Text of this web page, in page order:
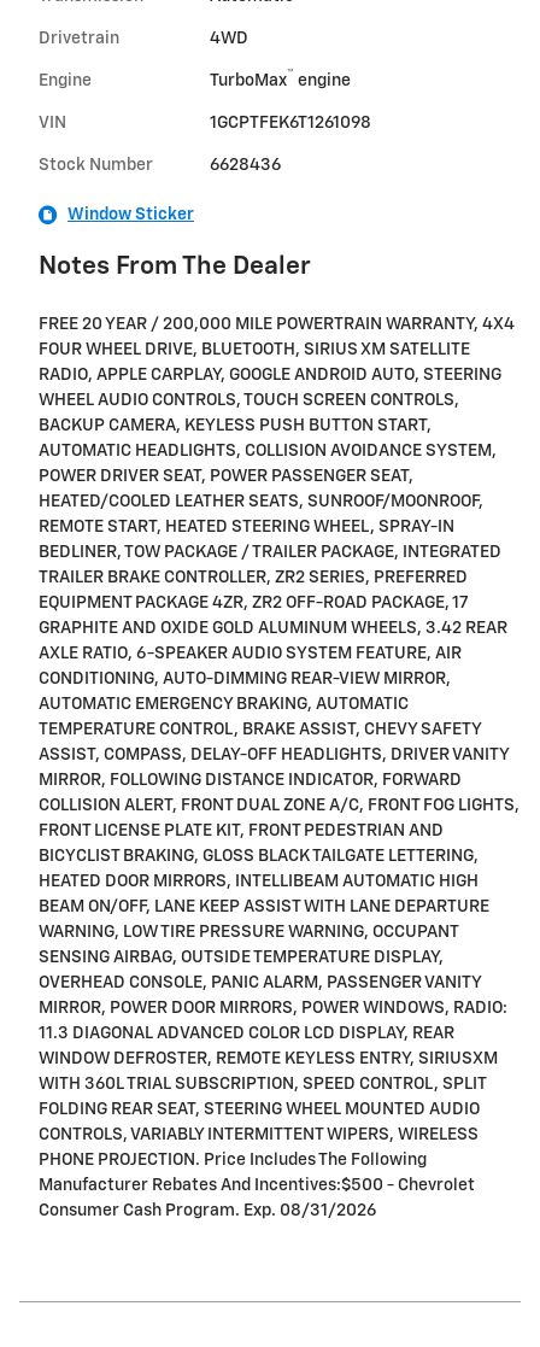
Drivetrain 4WD
Engine TurboMax™ engine
VIN 1GCPTFEK6T1261098
Stock Number 6628436
Window Sticker
Notes From The Dealer
FREE 20 YEAR / 200,000 MILE POWERTRAIN WARRANTY, 4X4
FOUR WHEEL DRIVE, BLUETOOTH, SIRIUS XM SATELLITE
RADIO, APPLE CARPLAY, GOOGLE ANDROID AUTO, STEERING
WHEEL AUDIO CONTROLS, TOUCH SCREEN CONTROLS,
BACKUP CAMERA, KEYLESS PUSH BUTTON START,
AUTOMATIC HEADLIGHTS, COLLISION AVOIDANCE SYSTEM,
POWER DRIVER SEAT, POWER PASSENGER SEAT,
HEATED/COOLED LEATHER SEATS, SUNROOF/MOONROOF,
REMOTE START, HEATED STEERING WHEEL, SPRAY-IN
BEDLINER, TOW PACKAGE / TRAILER PACKAGE, INTEGRATED
TRAILER BRAKE CONTROLLER, ZR2 SERIES, PREFERRED
EQUIPMENT PACKAGE 4ZR, ZR2 OFF-ROAD PACKAGE, 17
GRAPHITE AND OXIDE GOLD ALUMINUM WHEELS, 3.42 REAR
AXLE RATIO, 6-SPEAKER AUDIO SYSTEM FEATURE, AIR
CONDITIONING, AUTO-DIMMING REAR-VIEW MIRROR,
AUTOMATIC EMERGENCY BRAKING, AUTOMATIC
TEMPERATURE CONTROL, BRAKE ASSIST, CHEVY SAFETY
ASSIST, COMPASS, DELAY-OFF HEADLIGHTS, DRIVER VANITY
MIRROR, FOLLOWING DISTANCE INDICATOR, FORWARD
COLLISION ALERT, FRONT DUAL ZONE A/C, FRONT FOG LIGHTS,
FRONT LICENSE PLATE KIT, FRONT PEDESTRIAN AND
BICYCLIST BRAKING, GLOSS BLACK TAILGATE LETTERING,
HEATED DOOR MIRRORS, INTELLIBEAM AUTOMATIC HIGH
BEAM ON/OFF, LANE KEEP ASSIST WITH LANE DEPARTURE
WARNING, LOW TIRE PRESSURE WARNING, OCCUPANT
SENSING AIRBAG, OUTSIDE TEMPERATURE DISPLAY,
OVERHEAD CONSOLE, PANIC ALARM, PASSENGER VANITY
MIRROR, POWER DOOR MIRRORS, POWER WINDOWS, RADIO:
11.3 DIAGONAL ADVANCED COLOR LCD DISPLAY, REAR
WINDOW DEFROSTER, REMOTE KEYLESS ENTRY, SIRIUSXM
WITH 360L TRIAL SUBSCRIPTION, SPEED CONTROL, SPLIT
FOLDING REAR SEAT, STEERING WHEEL MOUNTED AUDIO
CONTROLS, VARIABLY INTERMITTENT WIPERS, WIRELESS
PHONE PROJECTION. Price Includes The Following
Manufacturer Rebates And Incentives:$500 - Chevrolet
Consumer Cash Program. Exp. 08/31/2026